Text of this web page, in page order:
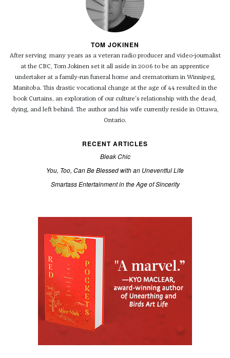
TOM JOKINEN
After serving many years as a veteran radio producer and video-journalist
at the CBC, Tom Jokinen set it all aside in 2006 to be an apprentice
undertaker at a family-run funeral home and crematorium in Winnipeg,
Manitoba. This drastic vocational change at the age of 44 resulted in the
book Curtains, an exploration of our culture's relationship with the dead,
dying, and left behind. The author and his wife currently reside in Ottawa,
Ontario.
RECENT ARTICLES
Bleak Chic
You, Too, Can Be Blessed with an Uneventful Life
Smartass Entertainment in the Age of Sincerity